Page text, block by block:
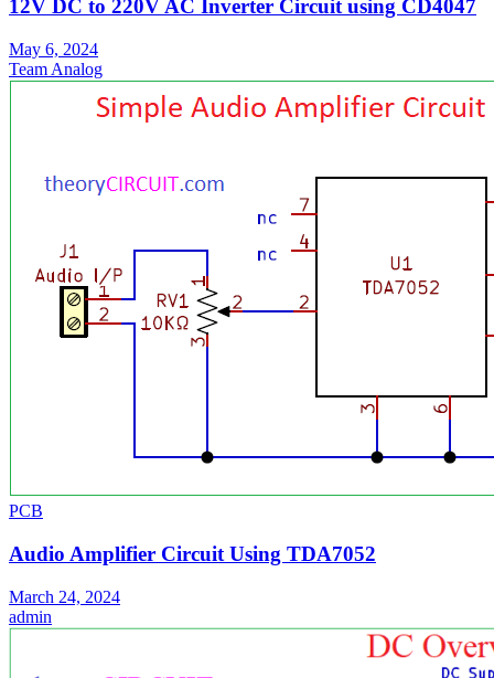
12V DC to 220V AC Inverter Circuit using CD4047
May 6, 2024
Team Analog
PCB
Audio Amplifier Circuit Using TDA7052
March 24, 2024
admin